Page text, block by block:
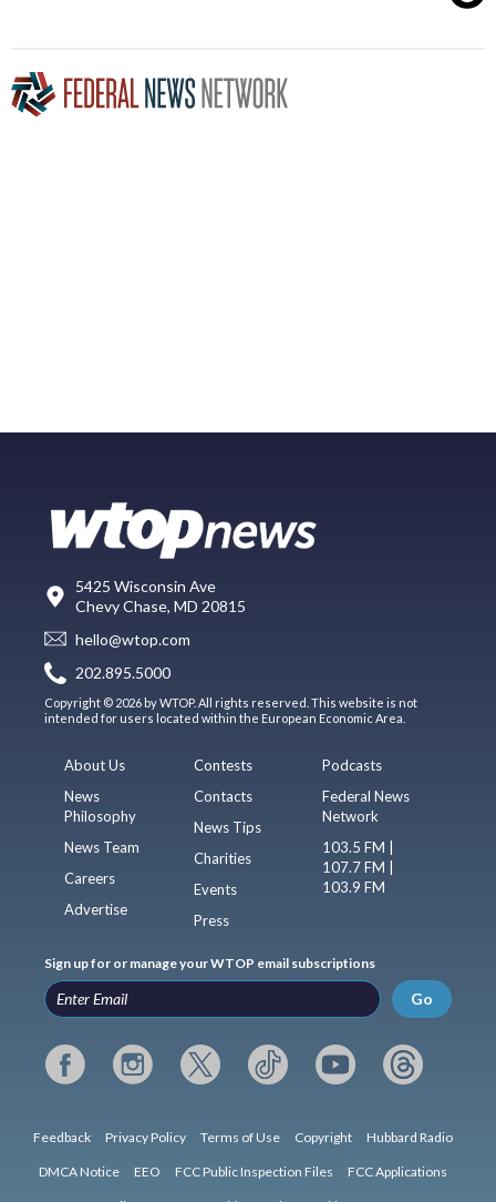
5425 Wisconsin Ave
Chevy Chase, MD 20815
hello@wtop.com
202.895.5000
Copyright © 2026 by WTOP. All rights reserved. This website is not
intended for users located within the European Economic Area.
About Us
News
Philosophy
News Team
Careers
Advertise
Contests
Contacts
News Tips
Charities
Events
Press
Podcasts
Federal News
Network
103.5 FM |
107.7 FM |
103.9 FM
Sign up for or manage your WTOP email subscriptions
Go
Feedback Privacy Policy Terms of Use Copyright Hubbard Radio
DMCA Notice EEO FCC Public Inspection Files FCC Applications